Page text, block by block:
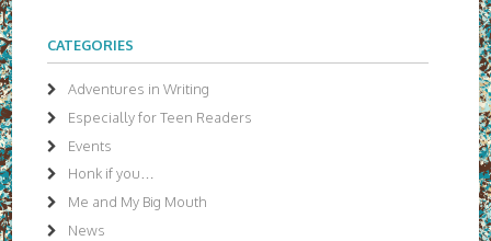
CATEGORIES
Adventures in Writing
Especially for Teen Readers
Events
Honk if you…
Me and My Big Mouth
News